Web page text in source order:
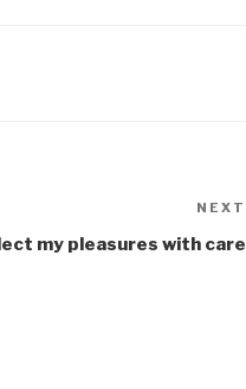
NEXT
my pleasures with care